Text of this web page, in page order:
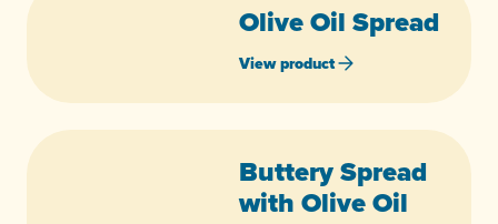
Olive Oil Spread
View product
Buttery Spread
with Olive Oil